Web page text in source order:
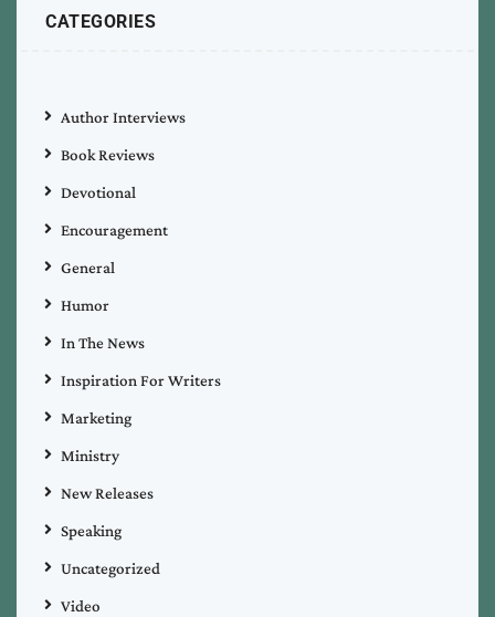
CATEGORIES
Author Interviews
Book Reviews
Devotional
Encouragement
General
Humor
In The News
Inspiration For Writers
Marketing
Ministry
New Releases
Speaking
Uncategorized
Video